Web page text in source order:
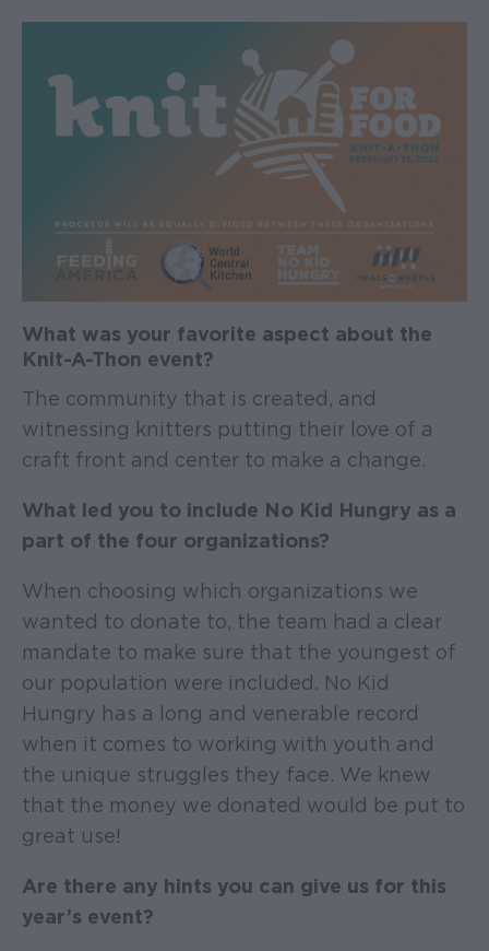
What was your favorite aspect about the
Knit-A-Thon event?
The community that is created, and
witnessing knitters putting their love of a
craft front and center to make a change.
What led you to include No Kid Hungry as a
part of the four organizations?
When choosing which organizations we
wanted to donate to, the team had a clear
mandate to make sure that the youngest of
our population were included. No Kid
Hungry has a long and venerable record
when it comes to working with youth and
the unique struggles they face. We knew
that the money we donated would be put to
great use!
Are there any hints you can give us for this
year’s event?